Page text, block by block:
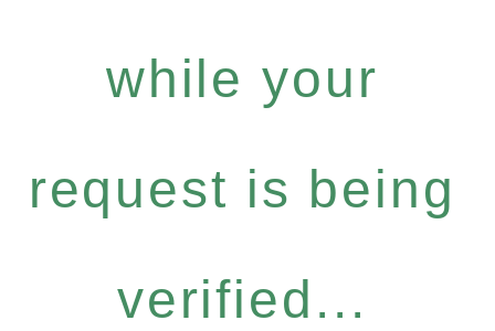
while your
request is being
verified...